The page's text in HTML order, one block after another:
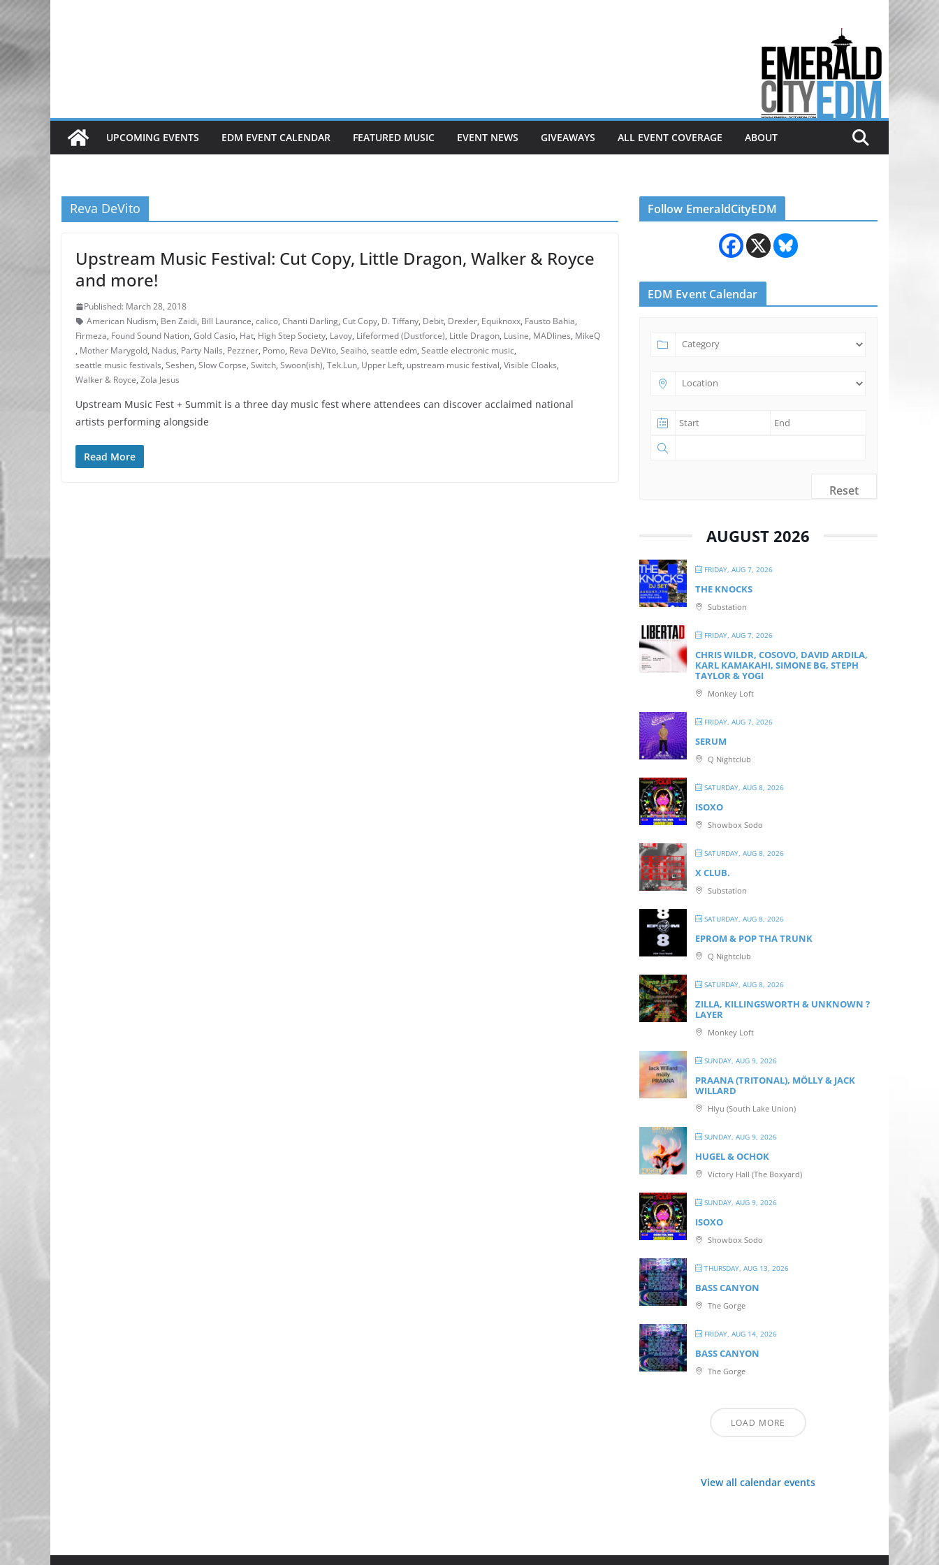
Electronic dance music & the
Emerald City Covering Seattle
area EDM since 2011
UPCOMING EVENTS EDM EVENT CALENDAR FEATURED MUSIC EVENT NEWS GIVEAWAYS ALL EVENT COVERAGE ABOUT
Reva DeVito
Upstream Music Festival: Cut Copy, Little Dragon, Walker & Royce
and more!
Published: March 28, 2018
American Nudism, Ben Zaidi, Bill Laurance, calico, Chanti Darling, Cut Copy, D. Tiffany, Debit, Drexler, Equiknoxx, Fausto Bahia,
Firmeza, Found Sound Nation, Gold Casio, Hat, High Step Society, Lavoy, Lifeformed (Dustforce), Little Dragon, Lusine, MADlines, MikeQ
, Mother Marygold, Nadus, Party Nails, Pezzner, Pomo, Reva DeVito, Seaiho, seattle edm, Seattle electronic music,
seattle music festivals, Seshen, Slow Corpse, Switch, Swoon(ish), Tek.Lun, Upper Left, upstream music festival, Visible Cloaks,
Walker & Royce, Zola Jesus
Upstream Music Fest + Summit is a three day music fest where attendees can discover acclaimed national
artists performing alongside
Read More
Follow EmeraldCityEDM
EDM Event Calendar
Reset
AUGUST 2026
FRIDAY, AUG 7, 2026
THE KNOCKS
Substation
FRIDAY, AUG 7, 2026
CHRIS WILDR, COSOVO, DAVID ARDILA,
KARL KAMAKAHI, SIMONE BG, STEPH
TAYLOR & YOGI
Monkey Loft
FRIDAY, AUG 7, 2026
SERUM
Q Nightclub
SATURDAY, AUG 8, 2026
ISOXO
Showbox Sodo
SATURDAY, AUG 8, 2026
X CLUB.
Substation
SATURDAY, AUG 8, 2026
EPROM & P OP THA TRUNK
Q Nightclub
SATURDAY, AUG 8, 2026
ZILLA, KILLINGSWORTH & UNKNOWN ?
LAYER
Monkey Loft
SUNDAY, AUG 9, 2026
PRAANA (TRITONAL), MÖLLY & JACK
WILLARD
Hiyu (South Lake Union)
SUNDAY, AUG 9, 2026
HUGEL & OCHOK
Victory Hall (The Boxyard)
SUNDAY, AUG 9, 2026
ISOXO
Showbox Sodo
THURSDAY, AUG 13, 2026
BASS CANYON
The Gorge
FRIDAY, AUG 14, 2026
BASS CANYON
The Gorge
LOAD MORE
View all calendar events